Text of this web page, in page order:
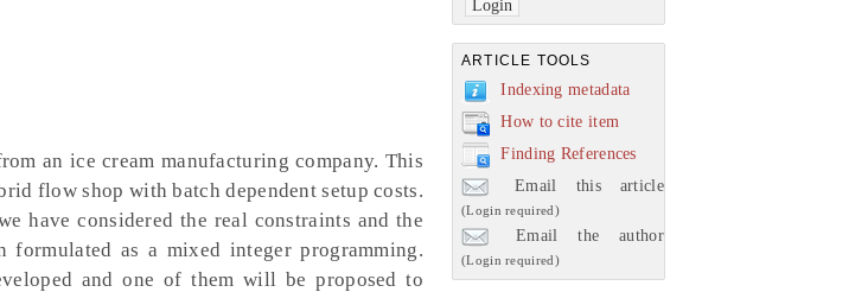
ARTICLE TOOLS
Indexing metadata
How to cite item
Finding References
Email this article
(Login required)
Email the author
(Login required)
an ice cream manufacturing company. This
flow shop with batch dependent setup costs.
have considered the real constraints and the
formulated as a mixed integer programming.
and one of them will be proposed to